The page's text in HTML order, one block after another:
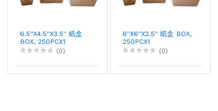
6.5''X4.5''X3.5'' 紙盒
BOX, 250PCX1
(0)
6''X6''X2.5'' 紙盒 BOX,
250PCX1
(0)